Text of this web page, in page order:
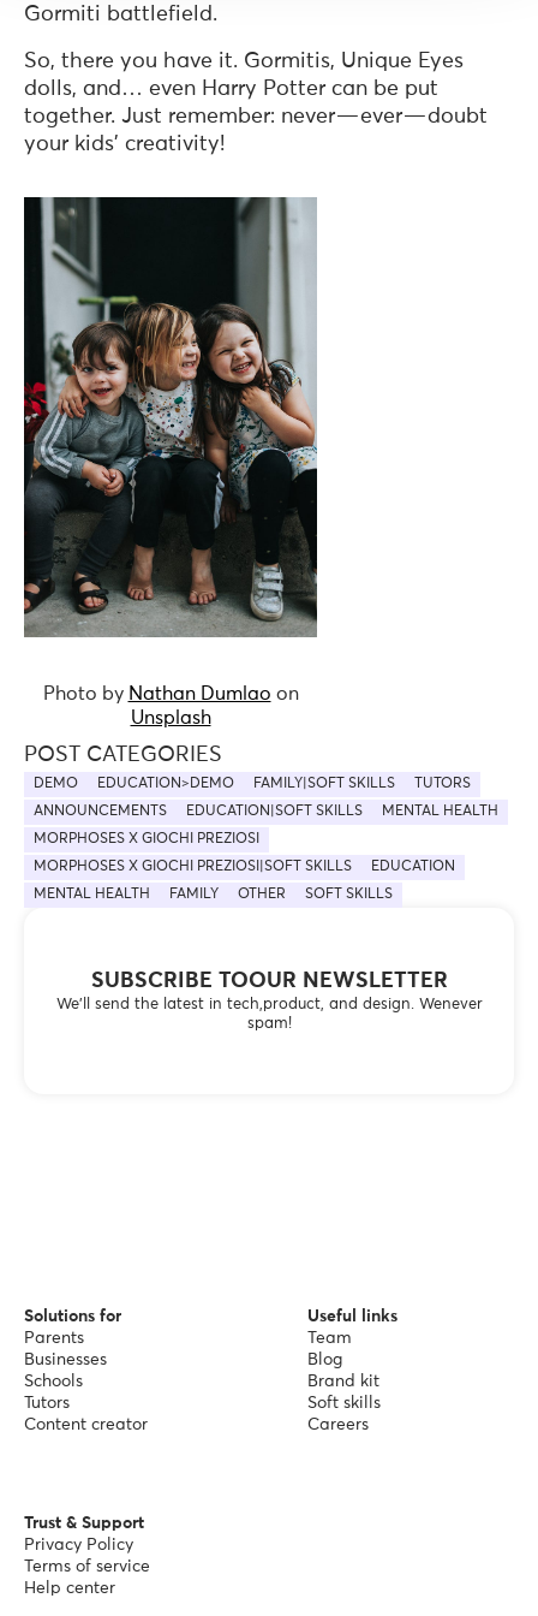
Gormiti battlefield.
So, there you have it. Gormitis, Unique Eyes
dolls, and… even Harry Potter can be put
together. Just remember: never — ever — doubt
your kids’ creativity!
Photo by Nathan Dumlao on
Unsplash
SUBSCRIBE TOOUR NEWSLETTER
We’ll send the latest in tech,product, and design. Wenever
spam!
POST CATEGORIES
DEMO EDUCATION>DEMO FAMILY|SOFT SKILLS
TUTORS
ANNOUNCEMENTS
EDUCATION|SOFT SKILLS
MENTAL HEALTH
MORPHOSES X GIOCHI PREZIOSI
MORPHOSES X GIOCHI PREZIOSI|SOFT SKILLS
EDUCATION
MENTAL HEALTH
FAMILY OTHER SOFT SKILLS
Solutions for
Parents
Businesses
Schools
Tutors
Content creator
Useful links
Team
Blog
Brand kit
Soft skills
Careers
Trust & Support
Privacy Policy
Terms of service
Help center